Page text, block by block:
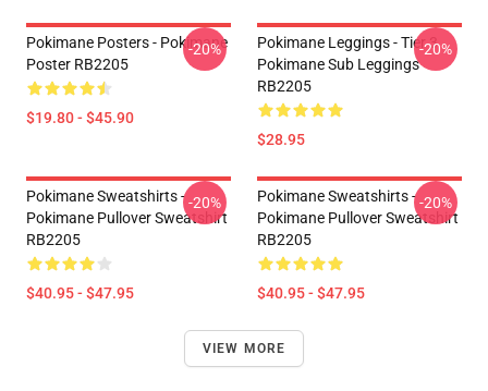
Pokimane Posters - Pokimane
Poster RB2205
$19.80 - $45.90
-20%
Pokimane Leggings - Tier 3
Pokimane Sub Leggings
RB2205
$28.95
-20%
Pokimane Sweatshirts -
Pokimane Pullover Sweatshirt
RB2205
$40.95 - $47.95
-20%
Pokimane Sweatshirts -
Pokimane Pullover Sweatshirt
RB2205
$40.95 - $47.95
-20%
VIEW MORE